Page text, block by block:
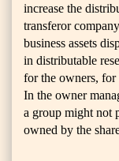
increase the
transferor
business assets
in distributable
for the owners, for
In the owner
a group might not
owned by the